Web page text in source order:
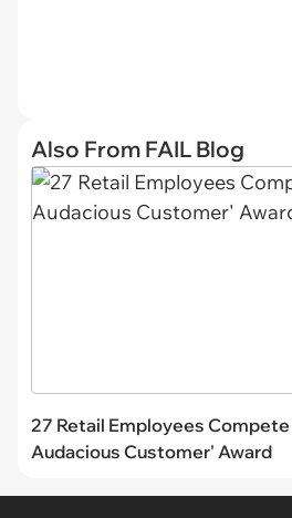
Also From FAIL Blog
27 Retail Employees
Audacious Customer' Award